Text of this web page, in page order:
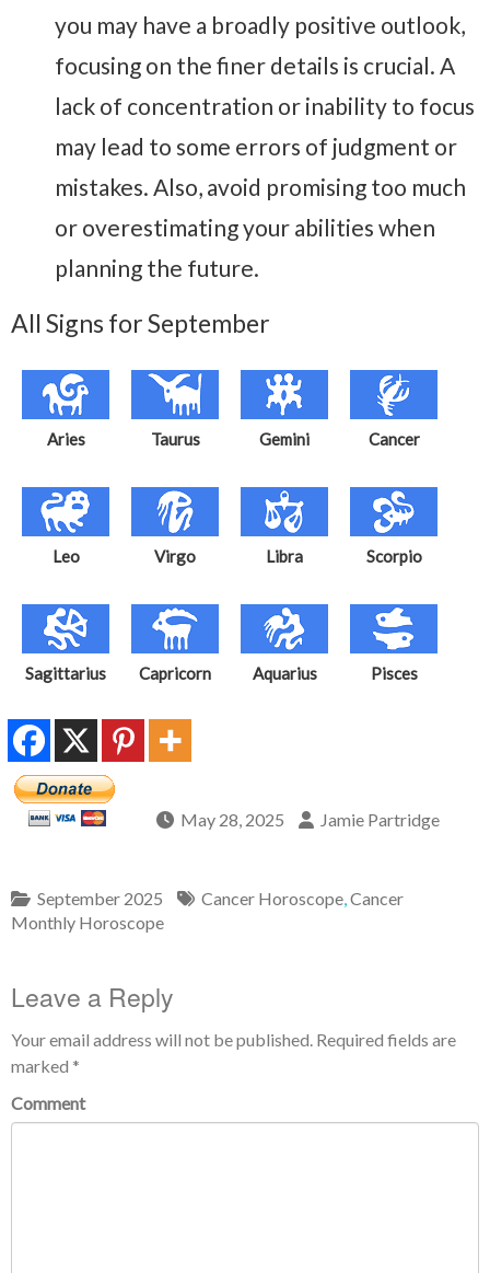
you may have a broadly positive outlook,
focusing on the finer details is crucial. A
lack of concentration or inability to focus
may lead to some errors of judgment or
mistakes. Also, avoid promising too much
or overestimating your abilities when
planning the future.
All Signs for September
Aries Taurus Gemini Cancer
Leo Virgo Libra Scorpio
Sagittarius Capricorn Aquarius Pisces
May 28, 2025 Jamie Partridge
September 2025 Cancer Horoscope,Cancer
Monthly Horoscope
Leave a Reply
Your email address will not be published. Required fields are
marked *
Comment